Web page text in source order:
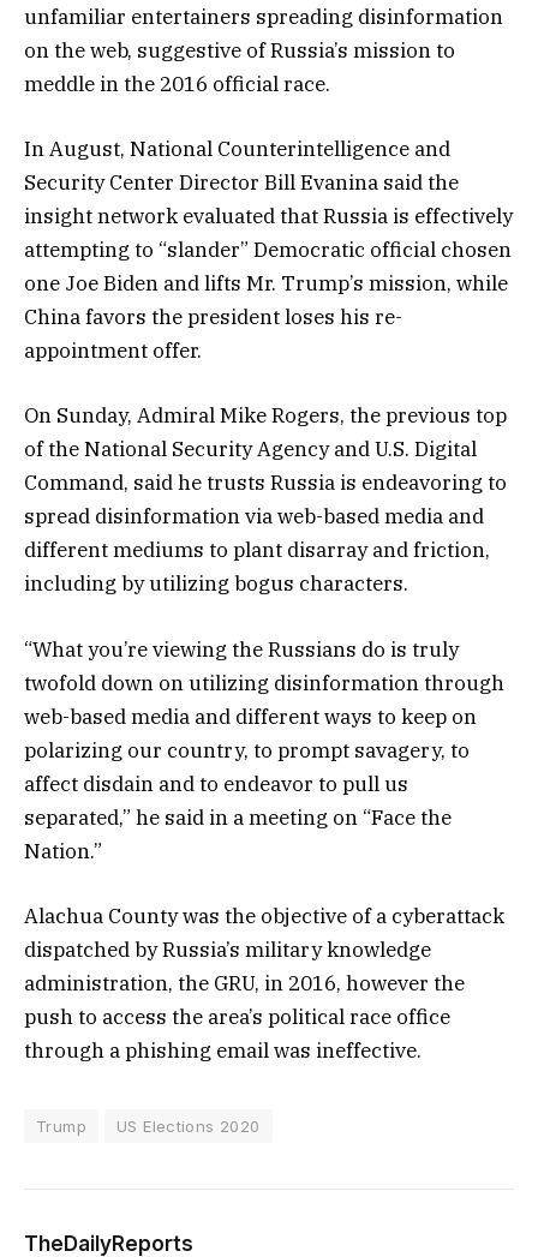
unfamiliar entertainers spreading disinformation
on the web, suggestive of Russia’s mission to
meddle in the 2016 official race.
In August, National Counterintelligence and
Security Center Director Bill Evanina said the
insight network evaluated that Russia is effectively
attempting to “slander” Democratic official chosen
one Joe Biden and lifts Mr. Trump’s mission, while
China favors the president loses his re-
appointment offer.
On Sunday, Admiral Mike Rogers, the previous top
of the National Security Agency and U.S. Digital
Command, said he trusts Russia is endeavoring to
spread disinformation via web-based media and
different mediums to plant disarray and friction,
including by utilizing bogus characters.
“What you’re viewing the Russians do is truly
twofold down on utilizing disinformation through
web-based media and different ways to keep on
polarizing our country, to prompt savagery, to
affect disdain and to endeavor to pull us
separated,” he said in a meeting on “Face the
Nation.”
Alachua County was the objective of a cyberattack
dispatched by Russia’s military knowledge
administration, the GRU, in 2016, however the
push to access the area’s political race office
through a phishing email was ineffective.
Trump US Elections 2020
TheDailyReports